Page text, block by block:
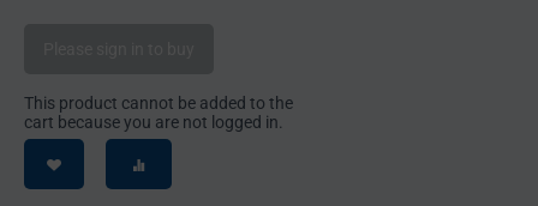
This product cannot be added to the
cart because you are not logged in.